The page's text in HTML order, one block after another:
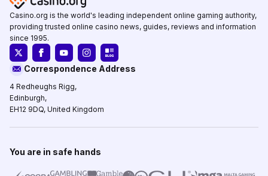
Casino.org is the world's leading independent online gaming authority,
providing trusted online casino news, guides, reviews and information
since 1995.
Correspondence Address
4 Redheughs Rigg,
Edinburgh,
EH12 9DQ, United Kingdom
You are in safe hands